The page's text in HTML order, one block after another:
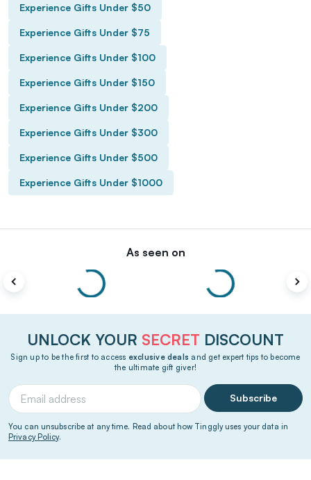
Experience Gifts Under $50
Experience Gifts Under $75
Experience Gifts Under $100
Experience Gifts Under $150
Experience Gifts Under $200
Experience Gifts Under $300
Experience Gifts Under $500
Experience Gifts Under $1000
As seen on
UNLOCK YOUR SECRET DISCOUNT
Sign up to be the first to access exclusive deals and get expert tips to become
the ultimate gift giver!
Subscribe
You can unsubscribe at any time. Read about how Tinggly uses your data in
Privacy Policy.